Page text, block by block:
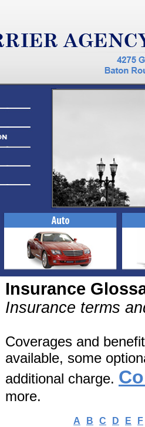
Insurance
Insurance terms
Coverages and
available, some
additional charge.
more.
A B C D E F